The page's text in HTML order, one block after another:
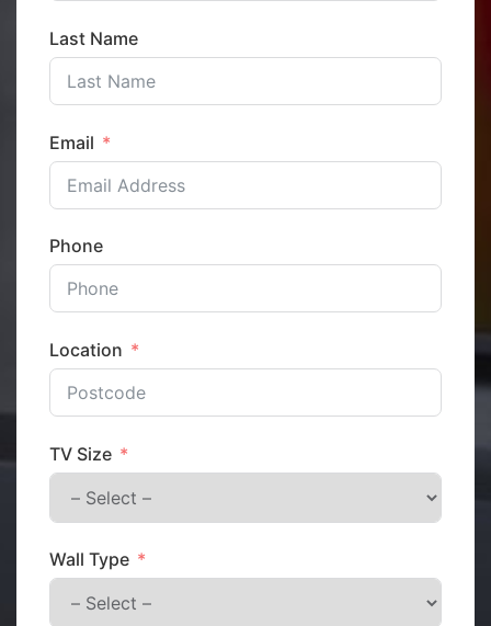
Last Name
Email
Phone
Location
TV Size
Wall Type